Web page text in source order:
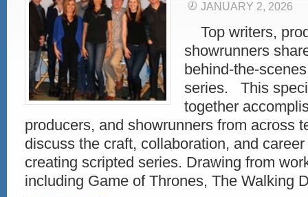
JANUARY 2, 2026
Top writers,
showrunners
behind-the-
series. This
together
producers, and showrunners from across
discuss the craft, collaboration, and
creating scripted series. Drawing from
including Game of Thrones, The Walking